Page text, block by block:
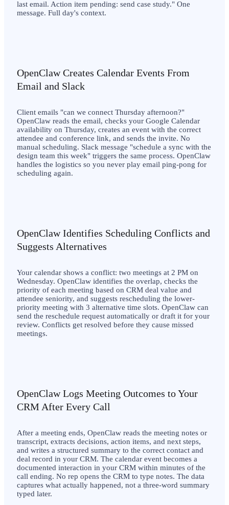
last email. Action item pending: send case study." One
message. Full day's context.
OpenClaw Creates Calendar Events From
Email and Slack
Client emails "can we connect Thursday afternoon?"
OpenClaw reads the email, checks your Google Calendar
availability on Thursday, creates an event with the correct
attendee and conference link, and sends the invite. No
manual scheduling. Slack message "schedule a sync with the
design team this week" triggers the same process. OpenClaw
handles the logistics so you never play email ping-pong for
scheduling again.
OpenClaw Identifies Scheduling Conflicts and
Suggests Alternatives
Your calendar shows a conflict: two meetings at 2 PM on
Wednesday. OpenClaw identifies the overlap, checks the
priority of each meeting based on CRM deal value and
attendee seniority, and suggests rescheduling the lower-
priority meeting with 3 alternative time slots. OpenClaw can
send the reschedule request automatically or draft it for your
review. Conflicts get resolved before they cause missed
meetings.
OpenClaw Logs Meeting Outcomes to Your
CRM After Every Call
After a meeting ends, OpenClaw reads the meeting notes or
transcript, extracts decisions, action items, and next steps,
and writes a structured summary to the correct contact and
deal record in your CRM. The calendar event becomes a
documented interaction in your CRM within minutes of the
call ending. No rep opens the CRM to type notes. The data
captures what actually happened, not a three-word summary
typed later.